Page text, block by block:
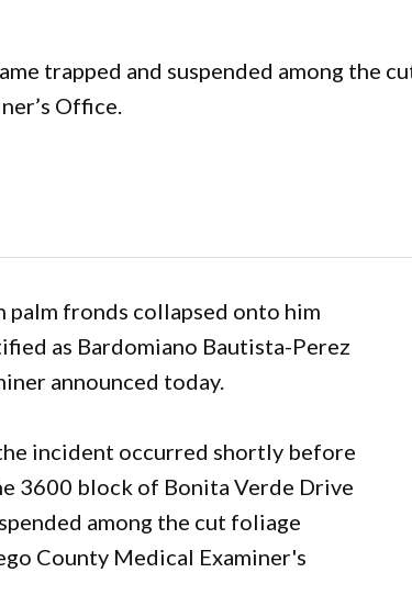
trapped and suspended among the
Office.
fronds collapsed onto him
as Bardomiano Bautista-Perez
announced today.
incident occurred shortly before
3600 block of Bonita Verde Drive
among the cut foliage
County Medical Examiner's